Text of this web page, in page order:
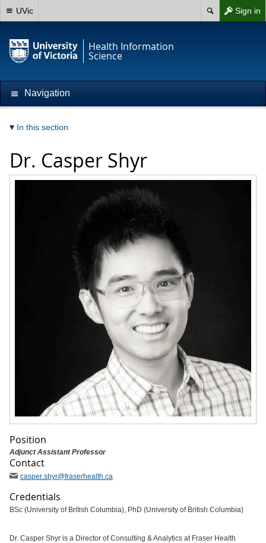
Sign in
UVic
Health Information
Science
Navigation
In this section
Dr. Casper Shyr
Position
Adjunct Assistant Professor
Contact
casper.shyr@fraserhealth.ca
Credentials
BSc (University of British Columbia), PhD (University of British Columbia)
Dr. Casper Shyr is a Director of Consulting & Analytics at Fraser Health